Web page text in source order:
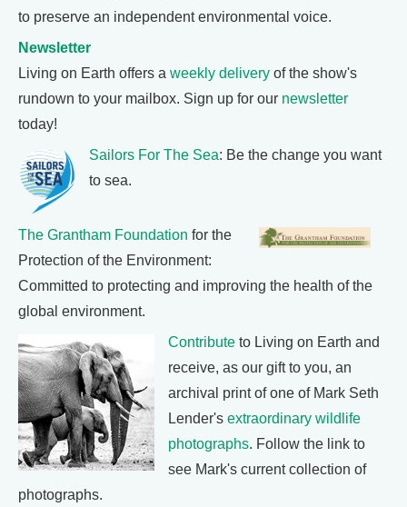
to preserve an independent environmental voice.
Newsletter
Living on Earth offers a weekly delivery of the show's
rundown to your mailbox. Sign up for our newsletter
today!
Sailors For The Sea: Be the change you want
to sea.
The Grantham Foundation for the
Protection of the Environment:
Committed to protecting and improving the health of the
global environment.
Contribute to Living on Earth and
receive, as our gift to you, an
archival print of one of Mark Seth
Lender's extraordinary wildlife
photographs. Follow the link to
see Mark's current collection of
photographs.